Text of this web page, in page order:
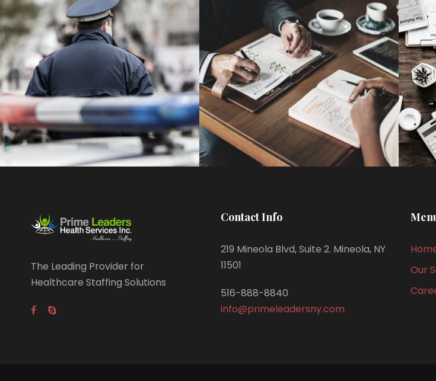
Public Company Fraud
Financial
Nighmare on Wall Street
Violence
The Leading Provider for
Healthcare Staffing Solutions
Contact Info
219 Mineola Blvd, Suite 2. Mineola, NY
11501
516-888-8840
info@primeleadersny.com
Our